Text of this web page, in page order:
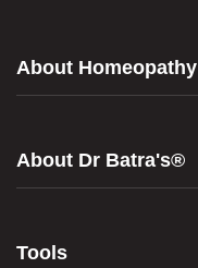
About Homeopathy
About Dr Batra's®
Tools